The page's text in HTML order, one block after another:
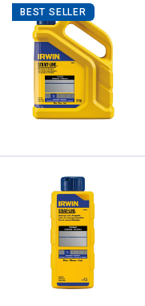
BEST SELLER